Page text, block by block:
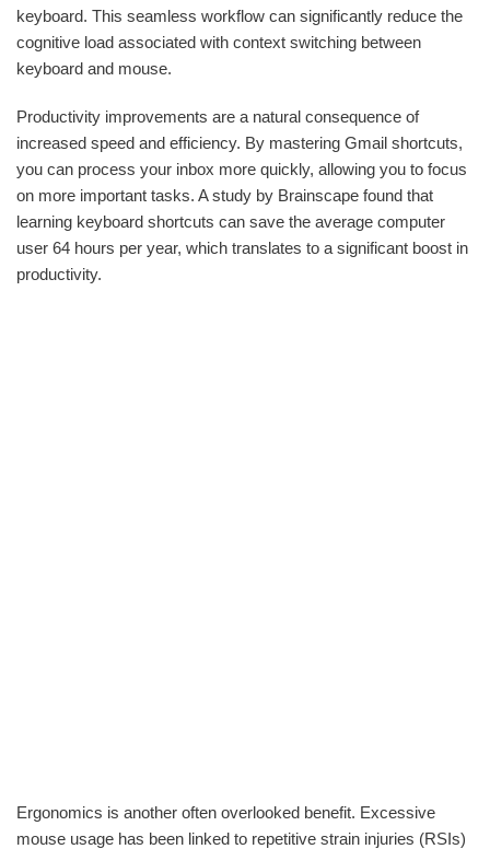
keyboard. This seamless workflow can significantly reduce the
cognitive load associated with context switching between
keyboard and mouse.
Productivity improvements are a natural consequence of
increased speed and efficiency. By mastering Gmail shortcuts,
you can process your inbox more quickly, allowing you to focus
on more important tasks. A study by Brainscape found that
learning keyboard shortcuts can save the average computer
user 64 hours per year, which translates to a significant boost in
productivity.
Ergonomics is another often overlooked benefit. Excessive
mouse usage has been linked to repetitive strain injuries (RSIs)